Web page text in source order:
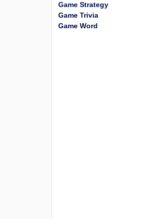
Game Strategy
Game Trivia
Game Word